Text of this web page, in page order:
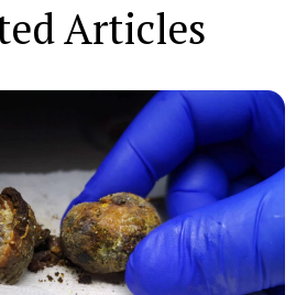
Articles